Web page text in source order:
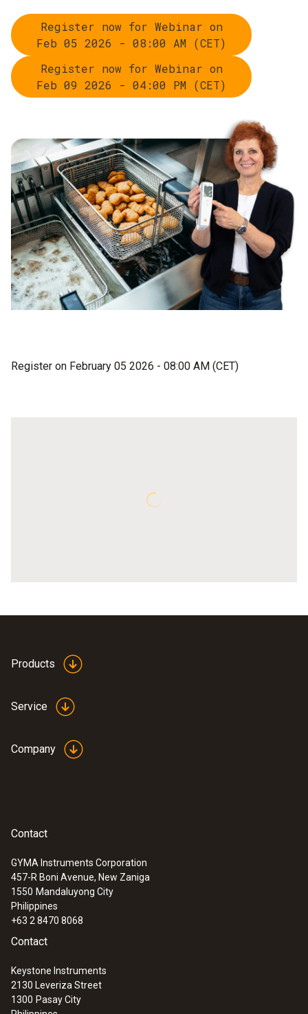
Register now for Webinar on
Feb 05 2026 - 08:00 AM (CET)
Register now for Webinar on
Feb 09 2026 - 04:00 PM (CET)
Register on February 05 2026 - 08:00 AM (CET)
Products
Service
Company
Contact
GYMA Instruments Corporation
457-R Boni Avenue, New Zaniga
1550 Mandaluyong City
Philippines
+63 2 8470 8068
Contact
Keystone Instruments
2130 Leveriza Street
1300 Pasay City